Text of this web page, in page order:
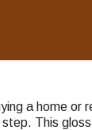
a home or
This